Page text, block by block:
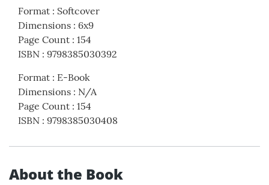
Format : Softcover
Dimensions : 6x9
Page Count : 154
ISBN : 9798385030392
Format : E-Book
Dimensions : N/A
Page Count : 154
ISBN : 9798385030408
About the Book